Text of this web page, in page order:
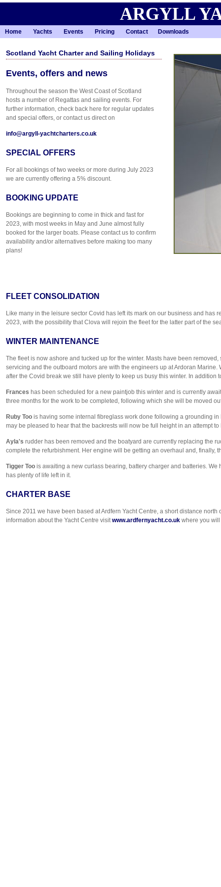
ARGYLL
Home Yachts Events Pricing Contact Downloads
Scotland Yacht Charter and Sailing Holidays
Events, offers and news
Throughout the season the West Coast of Scotland
hosts a number of Regattas and sailing events. For
further information, check back here for regular updates
and special offers, or contact us direct on
info@argyll-yachtcharters.co.uk
SPECIAL OFFERS
For all bookings of two weeks or more during July 2023
we are currently offering a 5% discount.
BOOKING UPDATE
Bookings are beginning to come in thick and fast for
2023, with most weeks in May and June almost fully
booked for the larger boats. Please contact us to confirm
availability and/or alternatives before making too many
plans!
FLEET CONSOLIDATION
Like many in the leisure sector Covid has left its mark on our business and
2023, with the possibility that Clova will rejoin the fleet for the latter part of the
WINTER MAINTENANCE
The fleet is now ashore and tucked up for the winter. Masts have been
servicing and the outboard motors are with the engineers up at Ardoran
after the Covid break we still have plenty to keep us busy this winter. In
Frances has been scheduled for a new paintjob this winter and is currently
three months for the work to be completed, following which she will be moved
Ruby Too is having some internal fibreglass work done following a grounding
may be pleased to hear that the backrests will now be full height in an attempt
Ayla's rudder has been removed and the boatyard are currently replacing the
complete the refurbishment. Her engine will be getting an overhaul and, finally,
Tigger Too is awaiting a new curlass bearing, battery charger and batteries.
has plenty of life left in it.
CHARTER BASE
Since 2011 we have been based at Ardfern Yacht Centre, a short distance
information about the Yacht Centre visitwww.ardfernyacht.co.uk where you